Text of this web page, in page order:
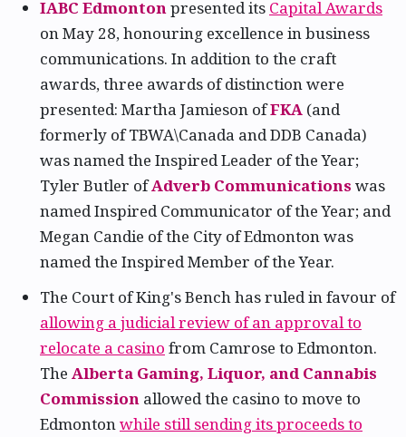
IABC Edmontonpresented its Capital Awards
on May 28, honouring excellence in business
communications. In addition to the craft
awards, three awards of distinction were
presented: Martha Jamieson ofFKA (and
formerly of TBWA\Canada and DDB Canada)
was named the Inspired Leader of the Year;
Tyler Butler ofAdverb Communications was
named Inspired Communicator of the Year; and
Megan Candie of the City of Edmonton was
named the Inspired Member of the Year.
The Court of King's Bench has ruled in favour of
allowing a judicial review of an approval to
relocate a casino from Camrose to Edmonton.
The Alberta Gaming, Liquor, and Cannabis
Commission allowed the casino to move to
Edmontonwhile still sending its proceeds to